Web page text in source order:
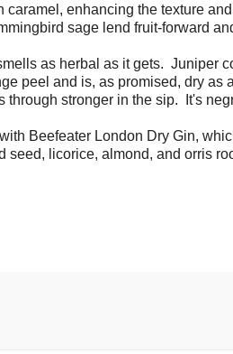
enhancing the texture
sage lend fruit-forward
as herbal as it gets. Juniper
peel and is, as promised, dry
stronger in the sip. It's
Beefeater London Dry Gin,
seed, licorice, almond, and orris